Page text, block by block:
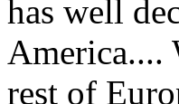
has well
America....
rest of